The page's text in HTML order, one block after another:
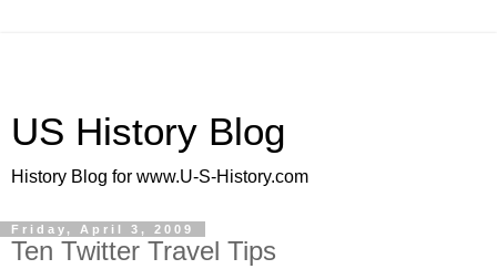
US History Blog
History Blog for www.U-S-History.com
Friday, April 3, 2009
Ten Twitter Travel Tips